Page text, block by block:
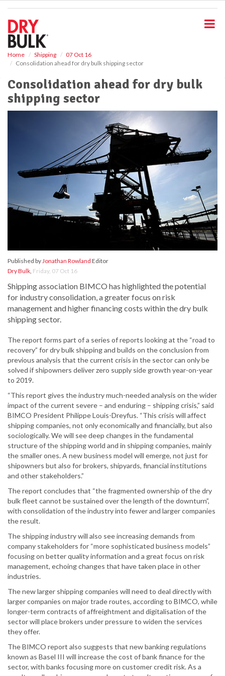
Home Shipping
07 Oct 16
Consolidation ahead for dry bulk shipping sector
Consolidation ahead for dry bulk
shipping sector
Published byJonathan Rowland Editor
Dry Bulk, Friday, 07 Oct 16
Shipping association BIMCO has highlighted the potential
for industry consolidation, a greater focus on risk
management and higher financing costs within the dry bulk
shipping sector.
The report forms part of a series of reports looking at the “road to
recovery” for dry bulk shipping and builds on the conclusion from
previous analysis that the current crisis in the sector can only be
solved if shipowners deliver zero supply side growth year-on-year
to 2019.
“This report gives the industry much-needed analysis on the wider
impact of the current severe – and enduring – shipping crisis,” said
BIMCO President Philippe Louis-Dreyfus. “This crisis will affect
shipping companies, not only economically and financially, but also
sociologically. We will see deep changes in the fundamental
structure of the shipping world and in shipping companies, mainly
the smaller ones. A new business model will emerge, not just for
shipowners but also for brokers, shipyards, financial institutions
and other stakeholders.”
The report concludes that “the fragmented ownership of the dry
bulk fleet cannot be sustained over the length of the downturn”,
with consolidation of the industry into fewer and larger companies
the result.
The shipping industry will also see increasing demands from
company stakeholders for “more sophisticated business models”
focusing on better quality information and a great focus on risk
management, echoing changes that have taken place in other
industries.
The new larger shipping companies will need to deal directly with
larger companies on major trade routes, according to BIMCO, while
longer-term contracts of affreightment and digitalisation of the
sector will place brokers under pressure to widen the services
they offer.
The BIMCO report also suggests that new banking regulations
known as Basel III will increase the cost of bank finance for the
sector, with banks focusing more on customer credit risk. As a